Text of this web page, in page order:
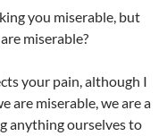
you miserable, but
miserable?
your pain, although I
are miserable, we are a
anything ourselves to